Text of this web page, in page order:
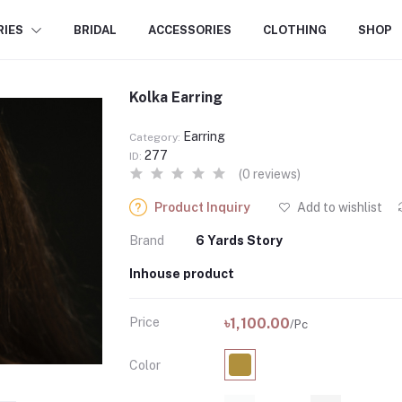
BRIDAL ACCESSORIES CLOTHING SHOP
Kolka Earring
Category: Earring
ID: 277
(0 reviews)
Product Inquiry Add to wishlist
Brand 6 Yards Story
Inhouse product
Price ৳1,100.00/Pc
Color